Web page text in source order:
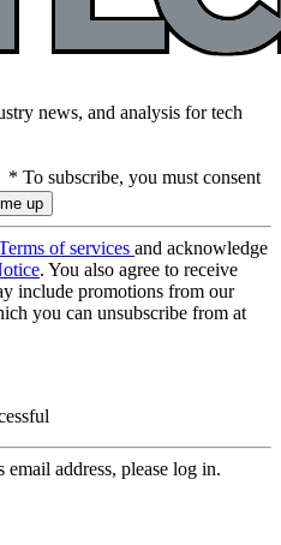
news, and analysis for tech
* To subscribe, you must consent
of services and acknowledge
. You also agree to receive
include promotions from our
you can unsubscribe from at
address, please log in.